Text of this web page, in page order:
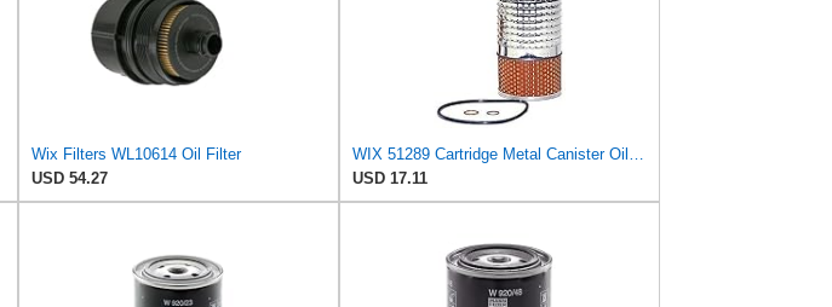
Wix Filters WL10614 Oil Filter
USD 54.27
WIX 51289 Cartridge Metal Canister Oil Filter
USD 17.11